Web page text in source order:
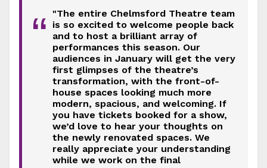
“
"The entire Chelmsford Theatre team
is so excited to welcome people back
and to host a brilliant array of
performances this season. Our
audiences in January will get the very
first glimpses of the theatre’s
transformation, with the front-of-
house spaces looking much more
modern, spacious, and welcoming. If
you have tickets booked for a show,
we’d love to hear your thoughts on
the newly renovated spaces. We
really appreciate your understanding
while we work on the final